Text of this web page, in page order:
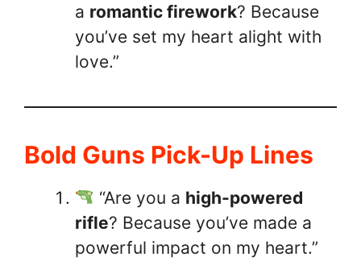
a romantic firework? Because
you’ve set my heart alight with
love.”
Bold Guns Pick-Up Lines
“Are you a high-powered
rifle? Because you’ve made a
powerful impact on my heart.”